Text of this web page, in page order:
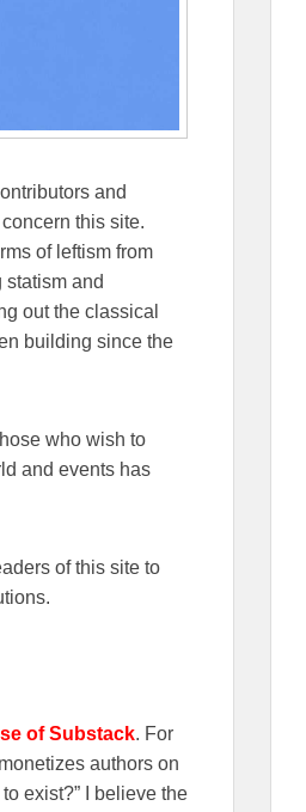
and
this site.
of leftism from
and
out the classical
building since the
who wish to
and events has
of this site to
of Substack. For
authors on
exist?” I believe the